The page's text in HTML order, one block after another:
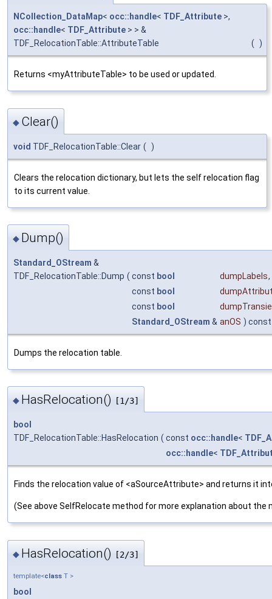
NCollection_DataMap< occ::handle< TDF_Attribute >,
occ::handle< TDF_Attribute > > &
TDF_RelocationTable::AttributeTable
( )
Returns <myAttributeTable> to be used or updated.
◆ Clear()
void TDF_RelocationTable::Clear ( )
Clears the relocation dictionary, but lets the self relocation flag
to its current value.
◆ Dump()
Standard_OStream &
TDF_RelocationTable::Dump ( const bool dumpLabels,
const bool
const bool
Standard_OStream & anOS ) const
Dumps the relocation table.
◆ HasRelocation() [1/3]
bool
TDF_RelocationTable::HasRelocation ( const occ::handle<
occ::handle<
Finds the relocation value of <aSourceAttribute> and returns it
(See above SelfRelocate method for more explanation about the
◆ HasRelocation() [2/3]
template<class T >
bool